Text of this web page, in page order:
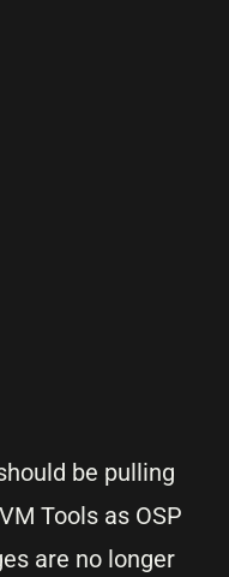
be pulling
Tools as OSP
are no longer